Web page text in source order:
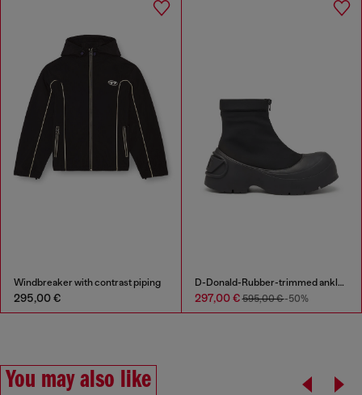
Windbreaker with contrast piping
295,00 €
D-Donald-Rubber-trimmed ankle boots
297,00 €595,00 €-50%
You may also like